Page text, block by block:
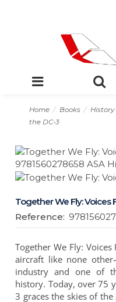
Home Books History
the DC-3
Together We Fly: Voices
Reference:
Together We Fly:
aircraft like none
industry and one of
history. Today, over 75
3 graces the skies of